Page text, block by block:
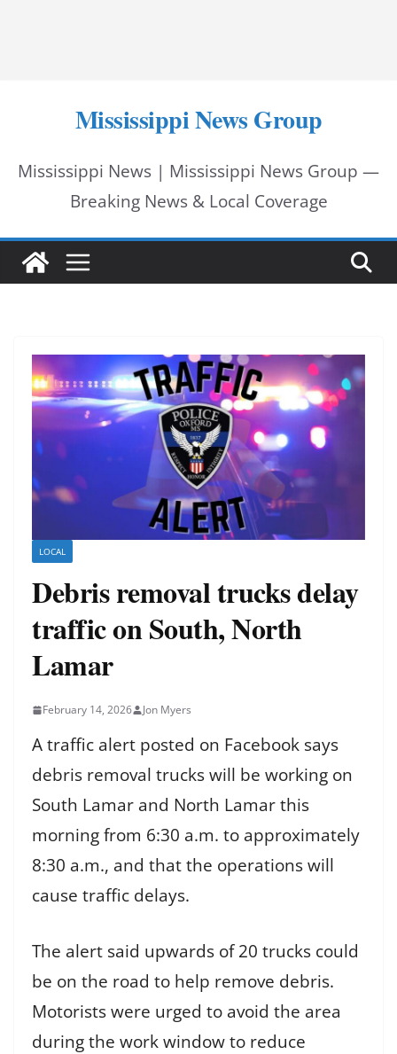
Mississippi News Group
Mississippi News | Mississippi News Group —
Breaking News & Local Coverage
LOCAL
Debris removal trucks delay
traffic on South, North
Lamar
February 14, 2026 Jon Myers
A traffic alert posted on Facebook says
debris removal trucks will be working on
South Lamar and North Lamar this
morning from 6:30 a.m. to approximately
8:30 a.m., and that the operations will
cause traffic delays.
The alert said upwards of 20 trucks could
be on the road to help remove debris.
Motorists were urged to avoid the area
during the work window to reduce